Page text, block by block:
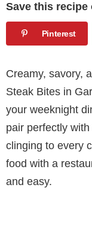
Save this recipe
Pinterest
Creamy, savory,
Steak Bites in
your weeknight
pair perfectly
clinging to every
food with a
and easy.